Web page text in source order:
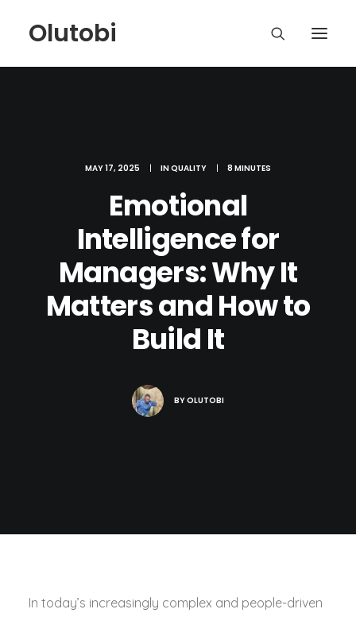
Olutobi
MAY 17, 2025 | INQUALITY | 8 MINUTES
Emotional
Intelligence for
Managers: Why It
Matters and How to
Build It
BYOLUTOBI
In today’s increasingly complex and people-driven